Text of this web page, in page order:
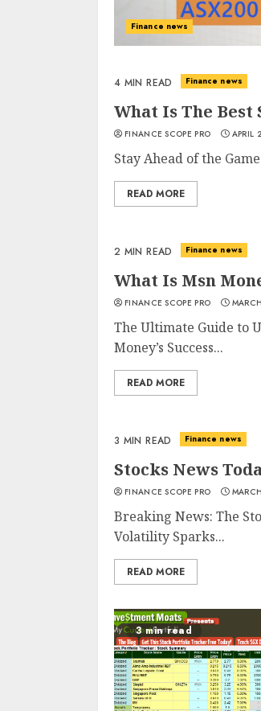
Finance news
4 MIN READ Finance news
What Is The
FINANCE SCOPE PRO APRIL
Stay Ahead of the
READ MORE
2 MIN READ Finance news
What Is Msn
FINANCE SCOPE PRO
The Ultimate Guide to
Money’s Success...
READ MORE
3 MIN READ Finance news
Stocks News
FINANCE SCOPE PRO
Breaking News: The
Volatility Sparks...
READ MORE
3 min read